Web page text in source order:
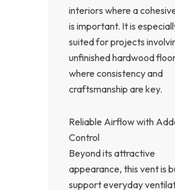
interiors where a
is important. It is
suited for projects
unfinished hardwood
where consistency and
craftsmanship are key.
Reliable Airflow with
Control
Beyond its attractive
appearance, this vent is
support everyday